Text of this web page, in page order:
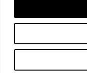
Copyright All
Business and